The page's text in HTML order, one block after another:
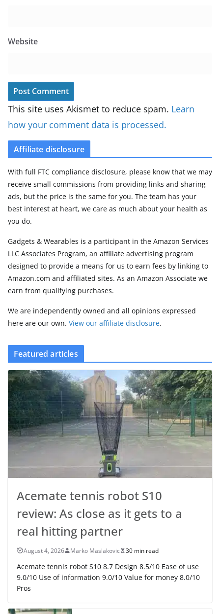
Website
This site uses Akismet to reduce spam. Learn
how your comment data is processed.
Affiliate disclosure
With full FTC compliance disclosure, please know that we may
receive small commissions from providing links and sharing
ads, but the price is the same for you. The team has your
best interest at heart, we care as much about your health as
you do.
Gadgets & Wearables is a participant in the Amazon Services
LLC Associates Program, an affiliate advertising program
designed to provide a means for us to earn fees by linking to
Amazon.com and affiliated sites. As an Amazon Associate we
earn from qualifying purchases.
We are independently owned and all opinions expressed
here are our own. View our affiliate disclosure.
Featured articles
Acemate tennis robot S10
review: As close as it gets to a
real hitting partner
August 4, 2026 Marko Maslakovic 30 min read
Acemate tennis robot S10 8.7 Design 8.5/10 Ease of use
9.0/10 Use of information 9.0/10 Value for money 8.0/10
Pros